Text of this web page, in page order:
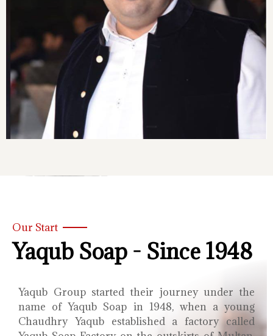
Our Start
Yaqub Soap - Since 1948
Yaqub Group started their journey under the
name of Yaqub Soap in 1948, when a young
Chaudhry Yaqub established a factory called